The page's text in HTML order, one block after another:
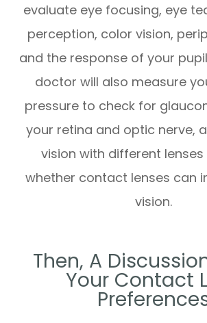
evaluate eye focusing, eye
perception, color vision,
and the response of your
doctor will also measure
pressure to check for
your retina and optic nerve,
vision with different
whether contact lenses can
vision.
Then, A
Your Contact